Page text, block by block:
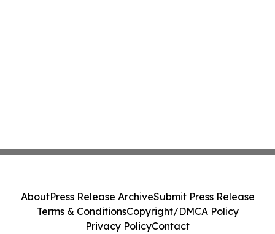
AboutPress Release ArchiveSubmit Press Release
Terms & ConditionsCopyright/DMCA Policy
Privacy PolicyContact